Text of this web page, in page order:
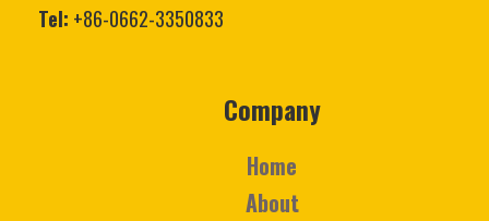
Tel: +86-0662-3350833
Company
Home
About